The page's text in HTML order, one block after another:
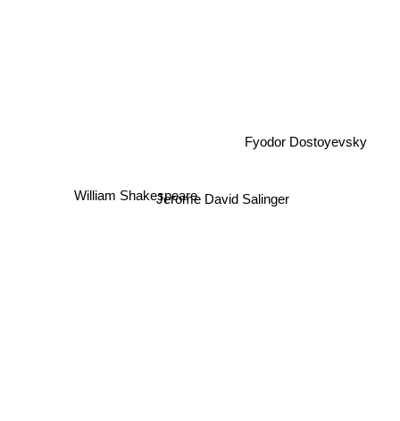
William ShakespeareJerome David Salinger
Fyodor Dostoyevsky